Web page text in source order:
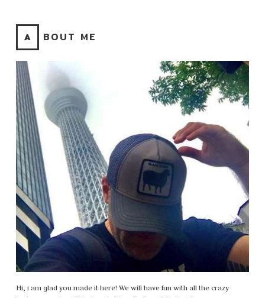
ABOUT ME
Hi, i am glad you made it here! We will have fun with all the crazy